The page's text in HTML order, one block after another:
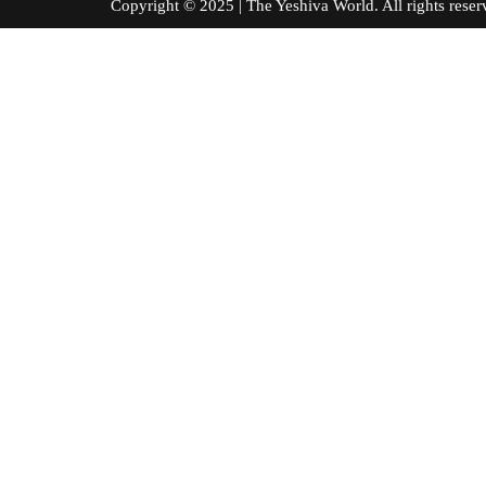
Copyright © 2025 | The Yeshiva World. All